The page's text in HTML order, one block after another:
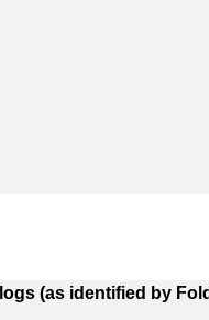
(as identified by